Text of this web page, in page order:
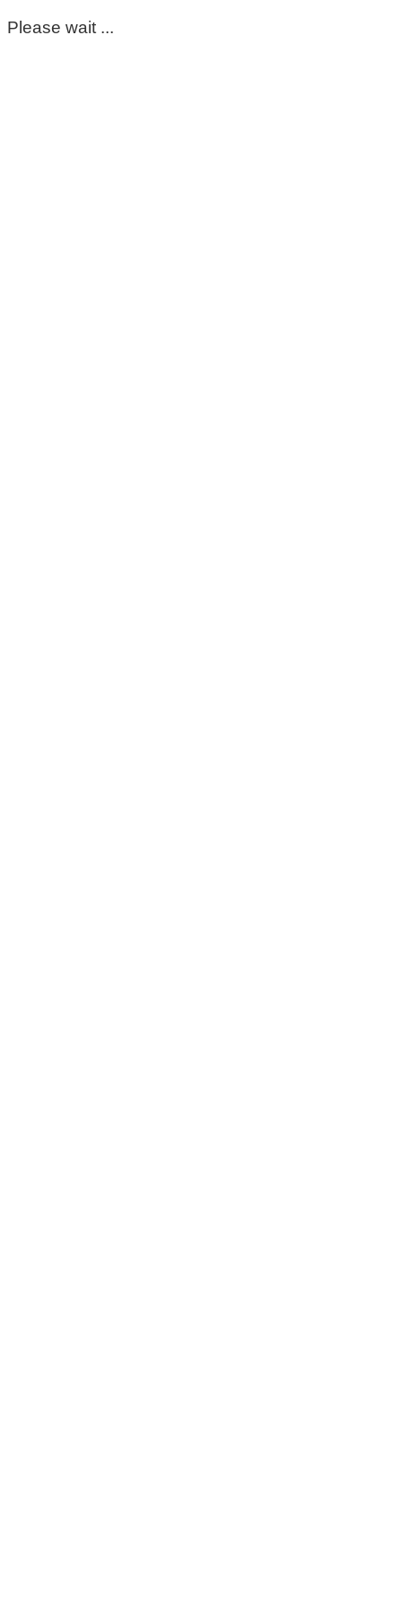
Please wait ...